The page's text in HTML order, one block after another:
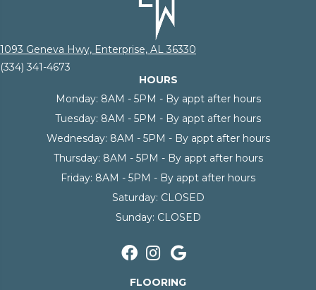
1093 Geneva Hwy, Enterprise, AL 36330
(334) 341-4673
HOURS
Monday: 8AM - 5PM - By appt after hours
Tuesday: 8AM - 5PM - By appt after hours
Wednesday: 8AM - 5PM - By appt after hours
Thursday: 8AM - 5PM - By appt after hours
Friday: 8AM - 5PM - By appt after hours
Saturday: CLOSED
Sunday: CLOSED
FLOORING